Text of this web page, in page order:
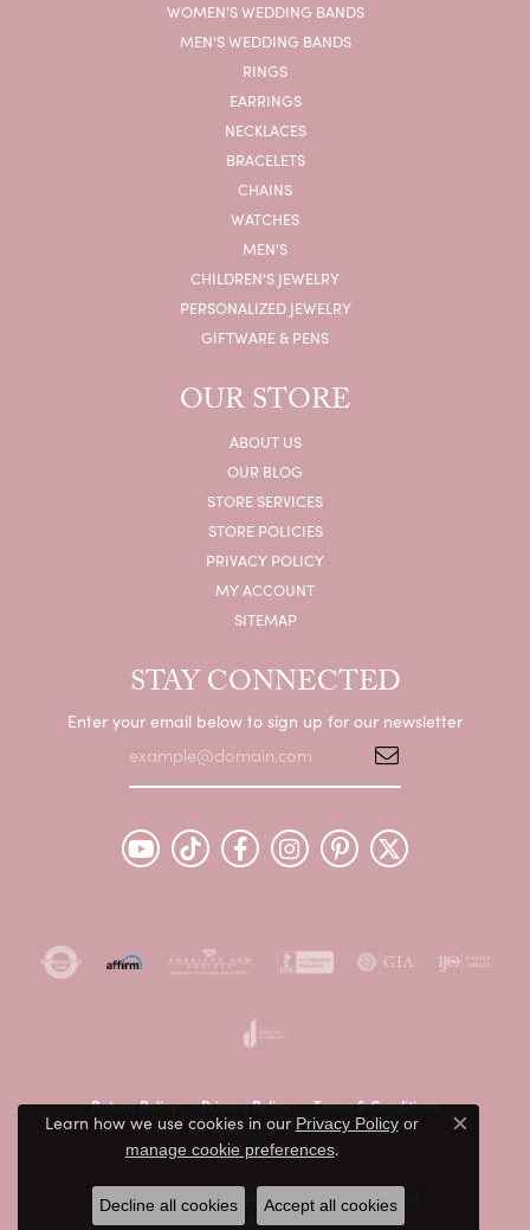
WOMEN'S WEDDING BANDS
MEN'S WEDDING BANDS
RINGS
EARRINGS
NECKLACES
BRACELETS
CHAINS
WATCHES
MEN'S
CHILDREN'S JEWELRY
PERSONALIZED JEWELRY
GIFTWARE & PENS
OUR STORE
ABOUT US
OUR BLOG
STORE SERVICES
STORE POLICIES
PRIVACY POLICY
MY ACCOUNT
SITEMAP
STAY CONNECTED
Enter your email below to sign up for our newsletter
Return Policy Privacy Policy Terms & Conditions
Accessibility Statement
© 2026 Peter & Co. Jewelers. All Rights Reserved.
POWERED BY: PUNCHMARK
Learn how we use cookies in our Privacy Policyor
manage cookie preferences.
Close
Decline all cookies Accept all cookies